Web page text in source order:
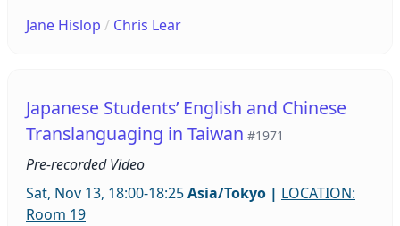
using Zoom and Google Classroom. Students were
mistakes. This study gathered data from language
learner diaries, interviews, and metaphors to gain
an in-depth understanding of learners’ beliefs.
Jane Hislop / Chris Lear
Japanese Students’ English and Chinese
Translanguaging in Taiwan #1971
Pre-recorded Video
Sat, Nov 13, 18:00-18:25Asia/Tokyo | LOCATION:
Room 19